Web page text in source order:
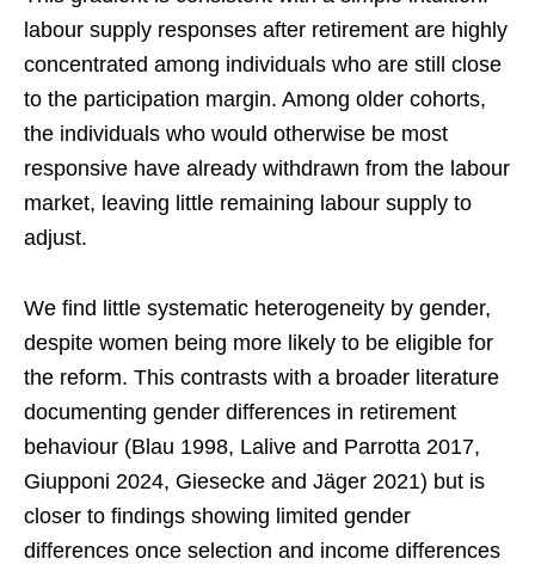
labour supply responses after retirement are highly
concentrated among individuals who are still close
to the participation margin. Among older cohorts,
the individuals who would otherwise be most
responsive have already withdrawn from the labour
market, leaving little remaining labour supply to
adjust.
We find little systematic heterogeneity by gender,
despite women being more likely to be eligible for
the reform. This contrasts with a broader literature
documenting gender differences in retirement
behaviour (Blau 1998, Lalive and Parrotta 2017,
Giupponi 2024, Giesecke and Jäger 2021) but is
closer to findings showing limited gender
differences once selection and income differences